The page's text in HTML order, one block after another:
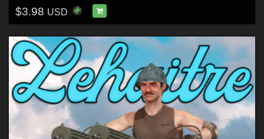
$3.98 USD